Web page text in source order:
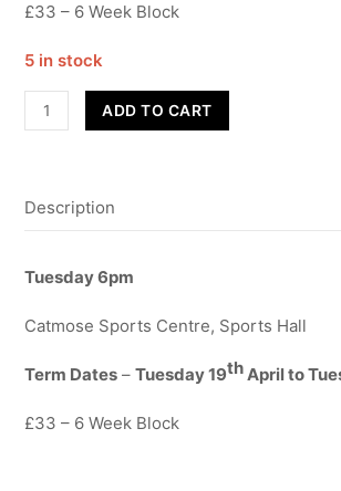
£33 – 6 Week Block
5 in stock
Contemporary
Year
quantity
ADD TO CART
Description
Tuesday 6pm
Catmose Sports Centre, Sports Hall
Term Dates –Tuesday 19thApril to
£33 – 6 Week Block